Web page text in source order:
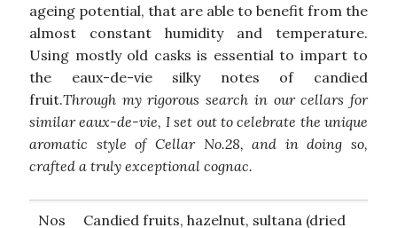
ageing potential, that are able to benefit from the
almost constant humidity and temperature.
Using mostly old casks is essential to impart to
the eaux-de-vie silky notes of candied
fruit.Through my rigorous search in our cellars for
similar eaux-de-vie, I set out to celebrate the unique
aromatic style of Cellar No.28, and in doing so,
crafted a truly exceptional cognac.
Nos
Candied fruits, hazelnut, sultana (dried